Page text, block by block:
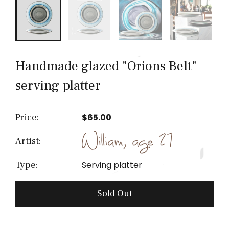
Handmade glazed "Orions Belt"
serving platter
Price: $65.00
Artist:
Type: Serving platter
Sold Out